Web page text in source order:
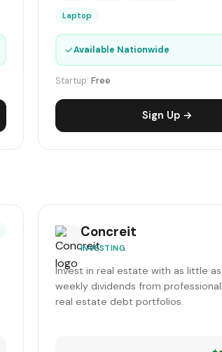
Laptop
✓Available Nationwide
Startup: Free
Sign Up →
Concreit
INVESTING
Invest in real estate with as little
weekly dividends from
real estate debt portfolios.